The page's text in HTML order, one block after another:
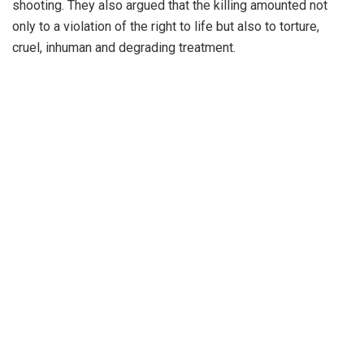
shooting. They also argued that the killing amounted not
only to a violation of the right to life but also to torture,
cruel, inhuman and degrading treatment.